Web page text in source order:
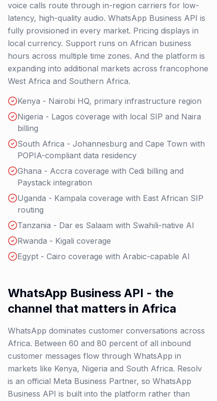
voice calls route through in-region carriers for low-
latency, high-quality audio. WhatsApp Business API is
fully provisioned in every market. Pricing displays in
local currency. Support runs on African business
hours across multiple time zones. And the platform is
expanding into additional markets across francophone
West Africa and Southern Africa.
Kenya - Nairobi HQ, primary infrastructure region
Nigeria - Lagos coverage with local SIP and Naira
billing
South Africa - Johannesburg and Cape Town with
POPIA-compliant data residency
Ghana - Accra coverage with Cedi billing and
Paystack integration
Uganda - Kampala coverage with East African SIP
routing
Tanzania - Dar es Salaam with Swahili-native AI
Rwanda - Kigali coverage
Egypt - Cairo coverage with Arabic-capable AI
WhatsApp Business API - the
channel that matters in Africa
WhatsApp dominates customer conversations across
Africa. Between 60 and 80 percent of all inbound
customer messages flow through WhatsApp in
markets like Kenya, Nigeria and South Africa. Resolv
is an official Meta Business Partner, so WhatsApp
Business API is built into the platform rather than